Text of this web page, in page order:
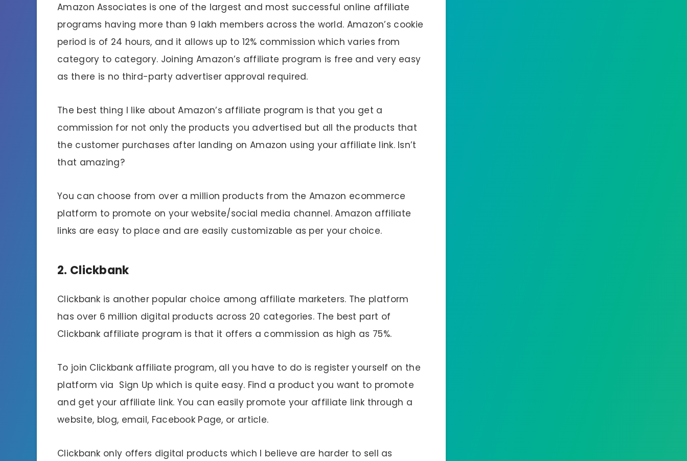
Amazon Associates is one of the largest and most successful online affiliate
programs having more than 9 lakh members across the world. Amazon’s cookie
period is of 24 hours, and it allows up to 12% commission which varies from
category to category. Joining Amazon’s affiliate program is free and very easy
as there is no third-party advertiser approval required.
The best thing I like about Amazon’s affiliate program is that you get a
commission for not only the products you advertised but all the products that
the customer purchases after landing on Amazon using your affiliate link. Isn’t
that amazing?
You can choose from over a million products from the Amazon ecommerce
platform to promote on your website/social media channel. Amazon affiliate
links are easy to place and are easily customizable as per your choice.
2. Clickbank
Clickbank is another popular choice among affiliate marketers. The platform
has over 6 million digital products across 20 categories. The best part of
Clickbank affiliate program is that it offers a commission as high as 75%.
To join Clickbank affiliate program, all you have to do is register yourself on the
platform via Sign Up which is quite easy. Find a product you want to promote
and get your affiliate link. You can easily promote your affiliate link through a
website, blog, email, Facebook Page, or article.
Clickbank only offers digital products which I believe are harder to sell as